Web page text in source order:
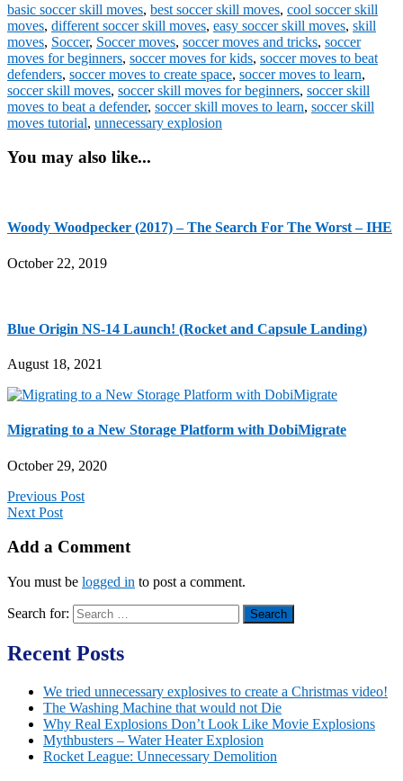
basic soccer skill moves, best soccer skill moves, cool soccer skill
moves, different soccer skill moves, easy soccer skill moves, skill
moves, Soccer, Soccer moves, soccer moves and tricks, soccer
moves for beginners, soccer moves for kids, soccer moves to beat
defenders, soccer moves to create space, soccer moves to learn,
soccer skill moves, soccer skill moves for beginners, soccer skill
moves to beat a defender, soccer skill moves to learn, soccer skill
moves tutorial, unnecessary explosion
You may also like...
Woody Woodpecker (2017) – The Search For The Worst – IHE
October 22, 2019
Blue Origin NS-14 Launch! (Rocket and Capsule Landing)
August 18, 2021
Migrating to a New Storage Platform with DobiMigrate
October 29, 2020
Previous Post
Next Post
Add a Comment
You must be logged in to post a comment.
Search for:
Recent Posts
We tried unnecessary explosives to create a Christmas video!
The Washing Machine that would not Die
Why Real Explosions Don’t Look Like Movie Explosions
Mythbusters – Water Heater Explosion
Rocket League: Unnecessary Demolition